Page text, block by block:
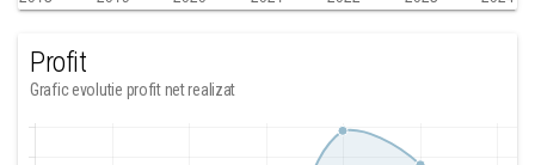
Profit
Grafic evolutie profit net realizat